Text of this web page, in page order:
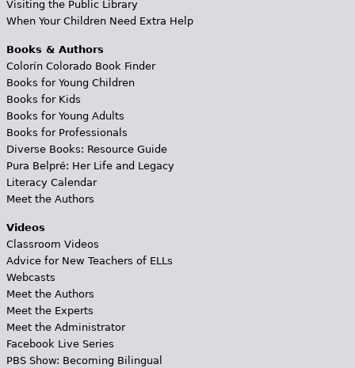
Visiting the Public Library
When Your Children Need Extra Help
Books & Authors
Colorín Colorado Book Finder
Books for Young Children
Books for Kids
Books for Young Adults
Books for Professionals
Diverse Books: Resource Guide
Pura Belpré: Her Life and Legacy
Literacy Calendar
Meet the Authors
Videos
Classroom Videos
Advice for New Teachers of ELLs
Webcasts
Meet the Authors
Meet the Experts
Meet the Administrator
Facebook Live Series
PBS Show: Becoming Bilingual